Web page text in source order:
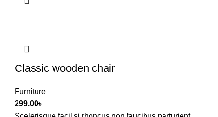
Classic wooden chair
Furniture
299.00৳